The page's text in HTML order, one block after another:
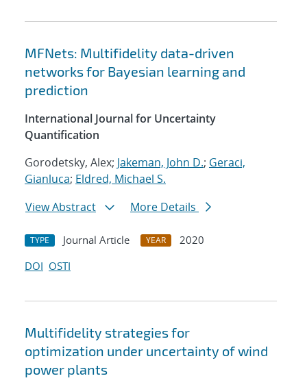
MFNets: Multifidelity data-driven
networks for Bayesian learning and
prediction
International Journal for Uncertainty
Quantification
Gorodetsky, Alex; Jakeman, John D.; Geraci,
Gianluca; Eldred, Michael S.
View Abstract
More Details
TYPE Journal Article YEAR
2020
DOI OSTI
Multifidelity strategies for
optimization under uncertainty of wind
power plants